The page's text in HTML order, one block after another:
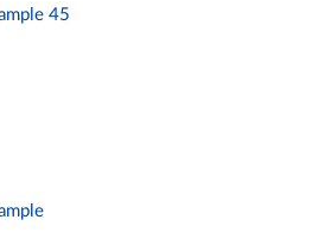
45